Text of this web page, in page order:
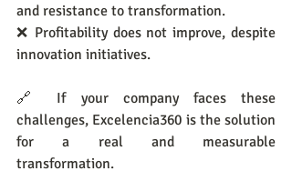
and resistance to transformation.
❌ Profitability does not improve, despite
innovation initiatives.
🔗 If your company faces these
challenges, Excelencia360 is the solution
for a real and measurable
transformation.